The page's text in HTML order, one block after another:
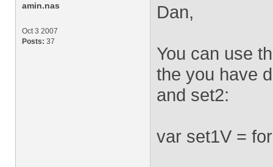
amin.nas
Oct 3 2007
Posts: 37
Dan,
You can use
the you have
and set2:
var set1V =